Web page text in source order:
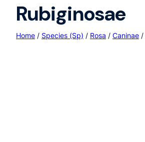
Rubiginosae
Home / Species (Sp) / Rosa / Caninae /